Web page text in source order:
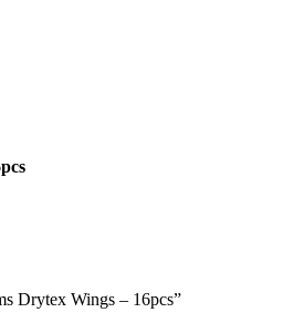
Drytex Wings – 16pcs”